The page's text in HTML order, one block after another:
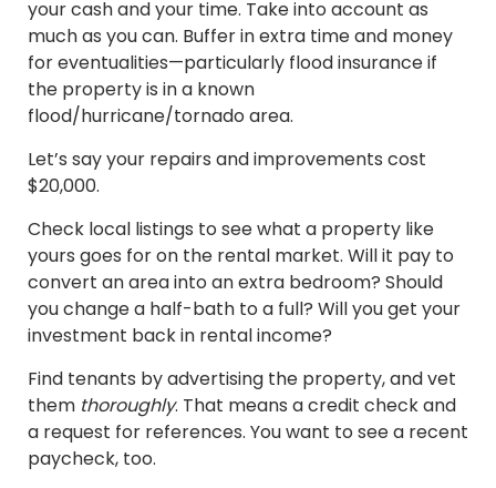
your cash and your time. Take into account as
much as you can. Buffer in extra time and money
for eventualities—particularly flood insurance if
the property is in a known
flood/hurricane/tornado area.
Let’s say your repairs and improvements cost
$20,000.
Check local listings to see what a property like
yours goes for on the rental market. Will it pay to
convert an area into an extra bedroom? Should
you change a half-bath to a full? Will you get your
investment back in rental income?
Find tenants by advertising the property, and vet
them thoroughly. That means a credit check and
a request for references. You want to see a recent
paycheck, too.